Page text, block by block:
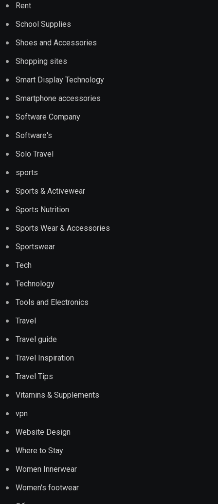
Rent
School Supplies
Shoes and Accessories
Shopping sites
Smart Display Technology
Smartphone accessories
Software Company
Software's
Solo Travel
sports
Sports & Activewear
Sports Nutrition
Sports Wear & Accessories
Sportswear
Tech
Technology
Tools and Electronics
Travel
Travel guide
Travel Inspiration
Travel Tips
Vitamins & Supplements
vpn
Website Design
Where to Stay
Women Innerwear
Women's footwear